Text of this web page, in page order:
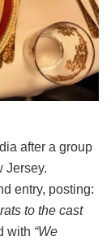
after a group
Jersey.
entry, posting:
to the cast
with “We